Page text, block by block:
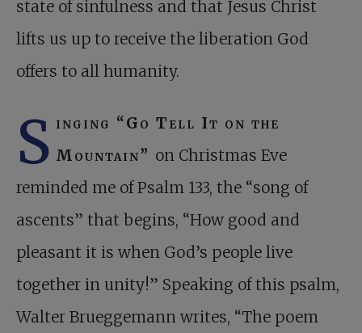
state of sinfulness and that Jesus Christ
lifts us up to receive the liberation God
offers to all humanity.
S inging “Go Tell It on the
Mountain” on Christmas Eve
reminded me of Psalm 133, the “song of
ascents” that begins, “How good and
pleasant it is when God’s people live
together in unity!” Speaking of this psalm,
Walter Brueggemann writes, “The poem